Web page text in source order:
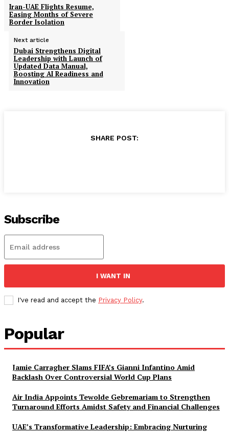
Iran-UAE Flights Resume,
Easing Months of Severe
Border Isolation
Next article
Dubai Strengthens Digital
Leadership with Launch of
Updated Data Manual,
Boosting AI Readiness and
Innovation
SHARE POST:
Subscribe
I WANT IN
I've read and accept the Privacy Policy.
Popular
Jamie Carragher Slams FIFA’s Gianni Infantino Amid
Backlash Over Controversial World Cup Plans
Air India Appoints Tewolde Gebremariam to Strengthen
Turnaround Efforts Amidst Safety and Financial Challenges
UAE’s Transformative Leadership: Embracing Nurturing